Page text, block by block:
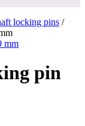
locking pins /
pin